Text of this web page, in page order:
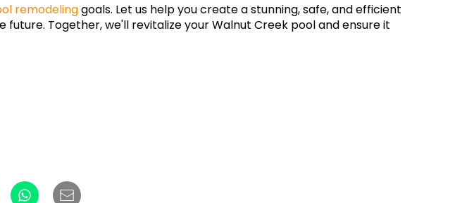
remodeling goals. Let us help you create a stunning, safe, and efficient
Together, we'll revitalize your Walnut Creek pool and ensure it